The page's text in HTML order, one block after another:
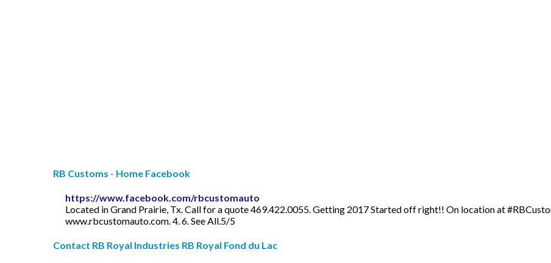
RB Customs - Home Facebook
https://www.facebook.com/rbcustomauto
Located in Grand Prairie, Tx. Call for a quote 469.422.0055. Getting 2017 Started off right!! On location at
www.rbcustomauto.com. 4. 6. See All.5/5
Contact RB Royal Industries RB Royal Fond du Lac